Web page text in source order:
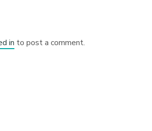
in to post a comment.